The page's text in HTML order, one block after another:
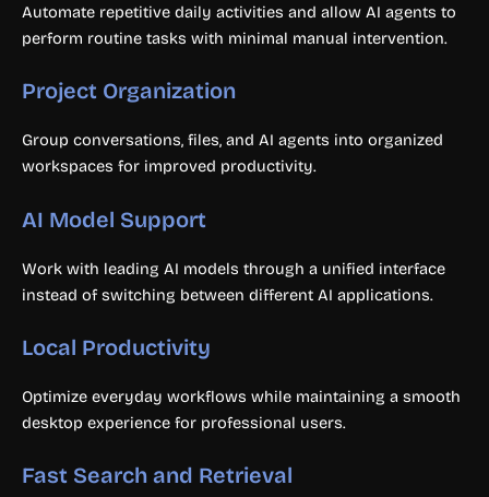
Automate repetitive daily activities and allow AI agents to
perform routine tasks with minimal manual intervention.
Project Organization
Group conversations, files, and AI agents into organized
workspaces for improved productivity.
AI Model Support
Work with leading AI models through a unified interface
instead of switching between different AI applications.
Local Productivity
Optimize everyday workflows while maintaining a smooth
desktop experience for professional users.
Fast Search and Retrieval